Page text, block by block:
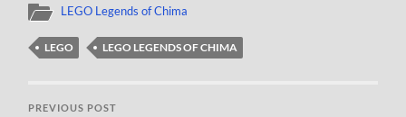
LEGO Legends of Chima
LEGO LEGO LEGENDS OF CHIMA
PREVIOUS POST